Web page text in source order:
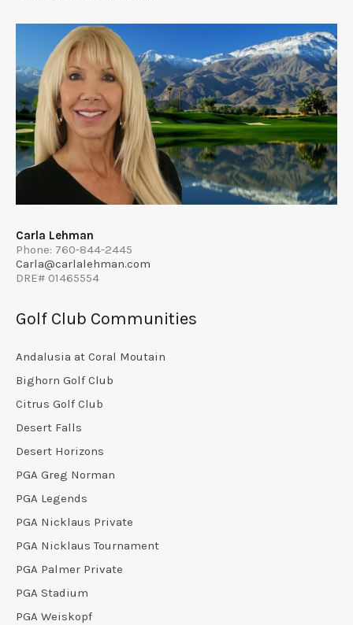
Carla Lehman
Phone: 760-844-2445
Carla@carlalehman.com
DRE# 01465554
Golf Club Communities
Andalusia at Coral Moutain
Bighorn Golf Club
Citrus Golf Club
Desert Falls
Desert Horizons
PGA Greg Norman
PGA Legends
PGA Nicklaus Private
PGA Nicklaus Tournament
PGA Palmer Private
PGA Stadium
PGA Weiskopf